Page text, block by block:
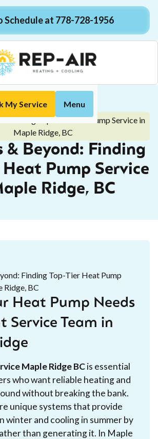
Schedule at 778-728-1956
My Service Menu
Home Blog
Finding Top-Tier Heat Pump Service in
Maple Ridge, BC
& Beyond: Finding
Heat Pump Service
Ridge, BC
Heat Pump Needs
Service Team in
Maple Ridge BCis essential
who want reliable heating and
without breaking the bank.
unique systems that provide
winter and cooling in summer by
than generating it. In Maple